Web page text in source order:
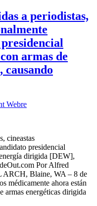
a periodistas,
armas de
Webre
cineastas
presidencial
dirigida [DEW],
Por Alfred
ARCH, Blaine, WA – 8 de
médicamente ahora están
armas energéticas dirigida